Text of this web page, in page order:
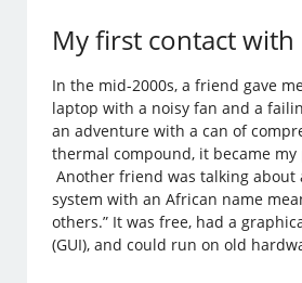
My first contact with
In the mid-2000s, a friend gave
laptop with a noisy fan and a
an adventure with a can of
thermal compound, it became my
Another friend was talking about
system with an African name
others.” It was free, had a
(GUI), and could run on old